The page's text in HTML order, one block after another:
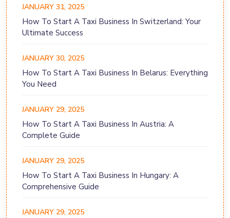
JANUARY 31, 2025
How To Start A Taxi Business In Switzerland: Your
Ultimate Success
JANUARY 30, 2025
How To Start A Taxi Business In Belarus: Everything
You Need
JANUARY 29, 2025
How To Start A Taxi Business In Austria: A
Complete Guide
JANUARY 29, 2025
How To Start A Taxi Business In Hungary: A
Comprehensive Guide
JANUARY 29, 2025